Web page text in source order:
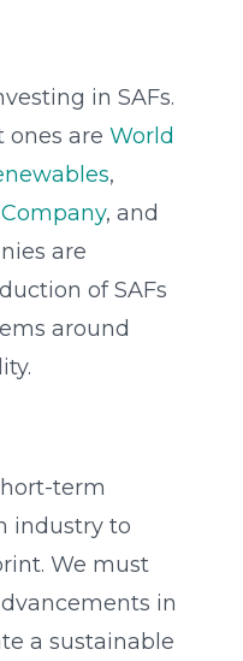
in SAFs.
ones are World
,
, and
are
of SAFs
around
term
industry to
We must
in
a sustainable